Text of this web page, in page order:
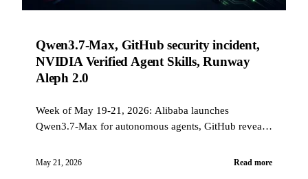
Qwen3.7-Max, GitHub security incident,
NVIDIA Verified Agent Skills, Runway
Aleph 2.0
Week of May 19-21, 2026: Alibaba launches
Qwen3.7-Max for autonomous agents, GitHub reveals
NVIDIA publishes an open governance standard for
May 21, 2026 Read more